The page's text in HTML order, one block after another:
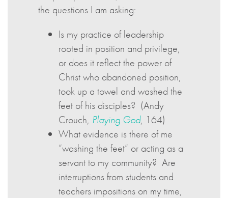
the questions I am asking:
Is my practice of leadership
rooted in position and privilege,
or does it reflect the power of
Christ who abandoned position,
took up a towel and washed the
feet of his disciples? (Andy
Crouch, Playing God, 164)
What evidence is there of me
“washing the feet” or acting as a
servant to my community? Are
interruptions from students and
teachers impositions on my time,